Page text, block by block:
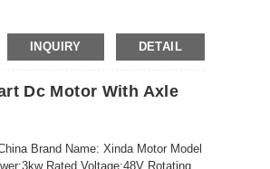
INQUIRY DETAIL
Dc Motor With Axle
Brand Name: Xinda Motor Model
Rated Voltage:48V Rotating